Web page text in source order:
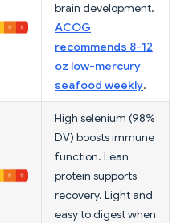
brain development.
ACOG
recommends 8-12
oz low-mercury
seafood weekly.
High selenium (98%
DV) boosts immune
function. Lean
protein supports
recovery. Light and
easy to digest when